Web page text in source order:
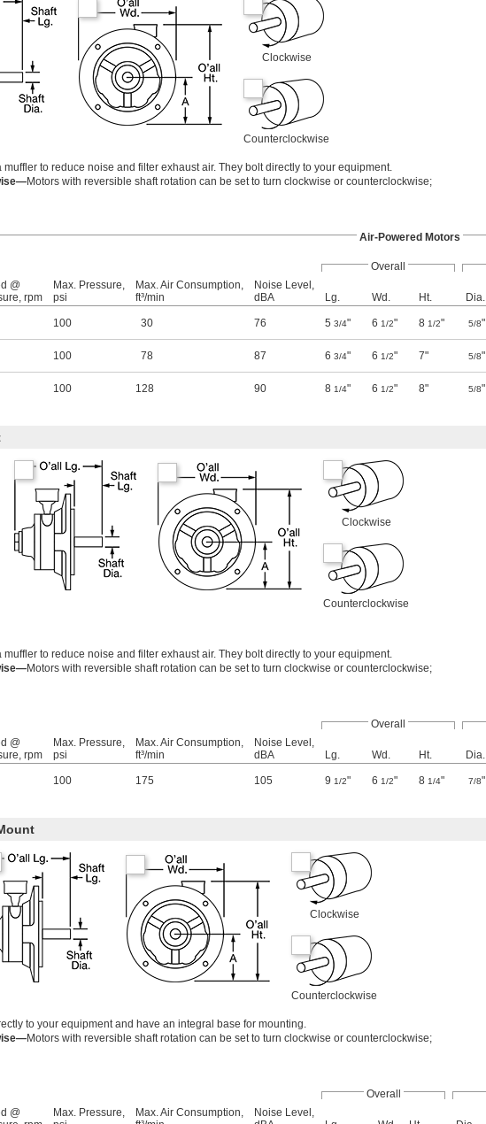
Clockwise
Counterclockwise
muffler to reduce noise and filter exhaust air. They bolt directly to your equipment.
Motors with reversible shaft rotation can be set to turn clockwise or counterclockwise;
Air-Powered Motors
Overall
@
rpm
Max. Pressure,
psi
Max. Air Consumption,
ft³/min
Noise Level,
dBA
Lg. Wd. Ht. Dia.
100 30 76 5 3/4" 6 1/2" 8 1/2" 5/8"
100 78 87 6 3/4" 6 1/2" 7" 5/8"
100 128 90 8 1/4" 6 1/2" 8" 5/8"
Clockwise
Counterclockwise
muffler to reduce noise and filter exhaust air. They bolt directly to your equipment.
Motors with reversible shaft rotation can be set to turn clockwise or counterclockwise;
Overall
@
rpm
Max. Pressure,
psi
Max. Air Consumption,
ft³/min
Noise Level,
dBA
Lg. Wd. Ht. Dia.
100 175 105 9 1/2" 6 1/2" 8 1/4" 7/8"
Clockwise
Counterclockwise
to your equipment and have an integral base for mounting.
Motors with reversible shaft rotation can be set to turn clockwise or counterclockwise;
Overall
@
Max. Pressure,
Max. Air Consumption,
Noise Level,